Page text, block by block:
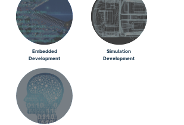
Embedded
Development
Simulation
Development